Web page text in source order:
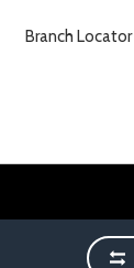
Branch Locator